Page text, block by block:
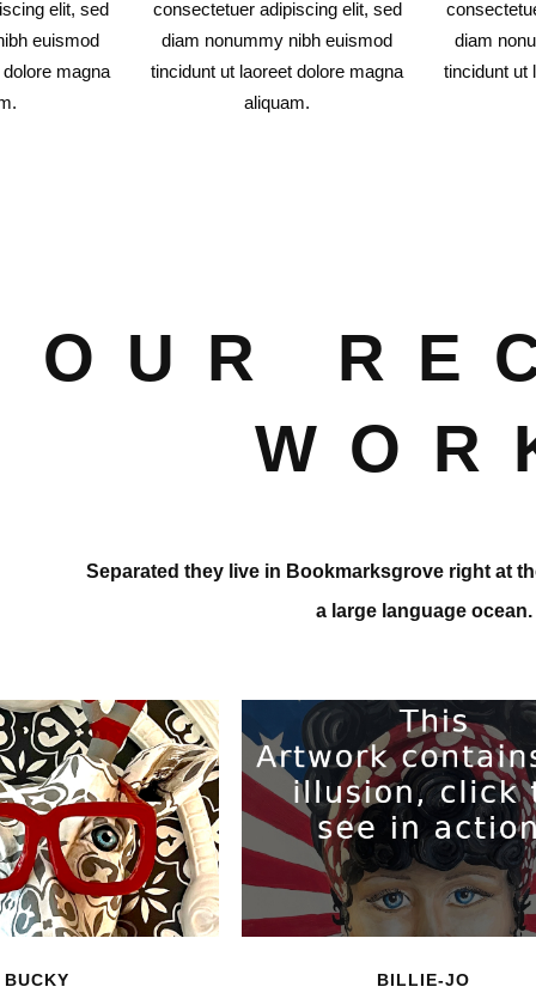
elit, sed
euismod
magna
consectetuer adipiscing elit, sed
diam nonummy nibh euismod
tincidunt ut laoreet dolore magna
aliquam.
diam
tincidunt ut
OUR
Separated they live in Bookmarksgrove right at
a large language ocean.
BUCKY BILLIE-JO